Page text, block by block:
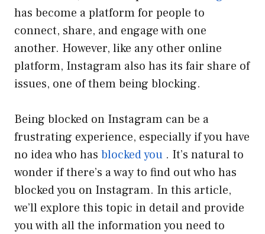
has become a platform for people to
connect, share, and engage with one
another. However, like any other online
platform, Instagram also has its fair share of
issues, one of them being blocking.
Being blocked on Instagram can be a
frustrating experience, especially if you have
no idea who has blocked you . It’s natural to
wonder if there’s a way to find out who has
blocked you on Instagram. In this article,
we’ll explore this topic in detail and provide
you with all the information you need to